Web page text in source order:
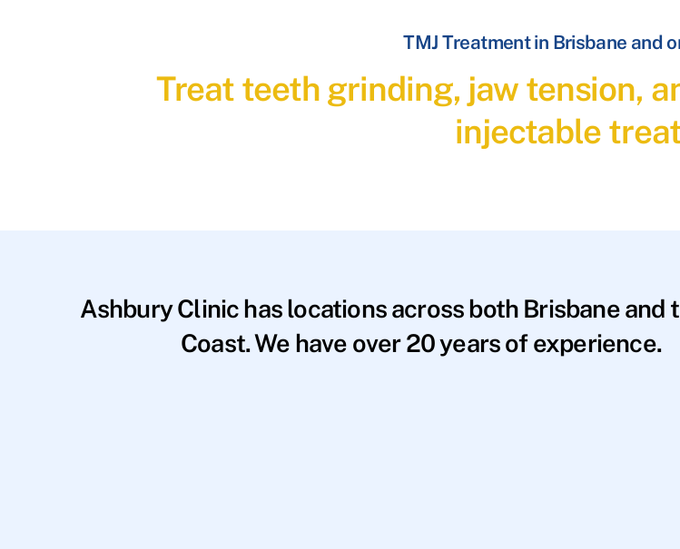
TMJ Treatment in Brisbane and
Treat teeth grinding, jaw tension,
injectable
Ashbury Clinic has locations across both Brisbane and
Coast. We have over 20 years of experience.